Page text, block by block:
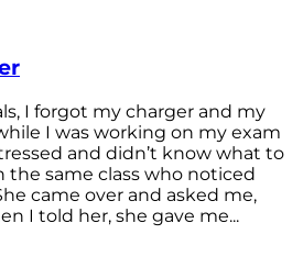
I forgot my charger and my
I was working on my exam
and didn’t know what to
the same class who noticed
came over and asked me,
I told her, she gave me...